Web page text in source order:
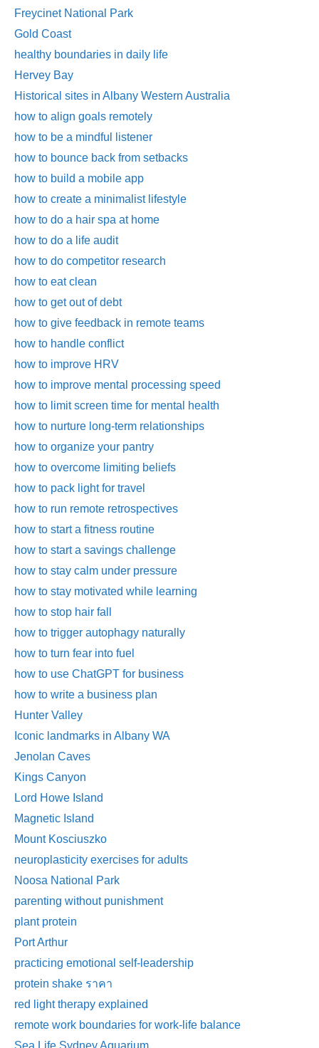
Freycinet National Park
Gold Coast
healthy boundaries in daily life
Hervey Bay
Historical sites in Albany Western Australia
how to align goals remotely
how to be a mindful listener
how to bounce back from setbacks
how to build a mobile app
how to create a minimalist lifestyle
how to do a hair spa at home
how to do a life audit
how to do competitor research
how to eat clean
how to get out of debt
how to give feedback in remote teams
how to handle conflict
how to improve HRV
how to improve mental processing speed
how to limit screen time for mental health
how to nurture long-term relationships
how to organize your pantry
how to overcome limiting beliefs
how to pack light for travel
how to run remote retrospectives
how to start a fitness routine
how to start a savings challenge
how to stay calm under pressure
how to stay motivated while learning
how to stop hair fall
how to trigger autophagy naturally
how to turn fear into fuel
how to use ChatGPT for business
how to write a business plan
Hunter Valley
Iconic landmarks in Albany WA
Jenolan Caves
Kings Canyon
Lord Howe Island
Magnetic Island
Mount Kosciuszko
neuroplasticity exercises for adults
Noosa National Park
parenting without punishment
plant protein
Port Arthur
practicing emotional self-leadership
protein shake ราคา
red light therapy explained
remote work boundaries for work-life balance